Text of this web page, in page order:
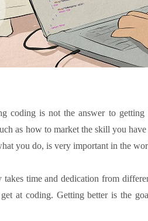
coding is not the answer to
as how to market the skill you
you do, is very important in the
time and dedication from
at coding. Getting better is the